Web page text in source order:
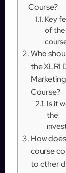
Course?
Key
of the
Who
the XLRI
Marketing
Course?
Is it
the
How
course
to other